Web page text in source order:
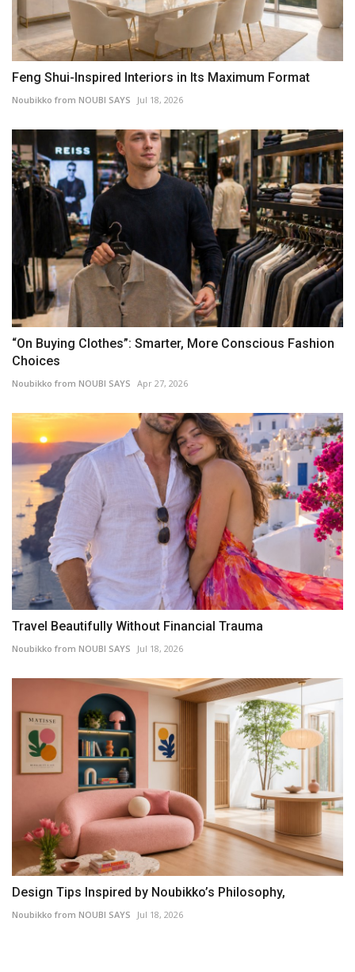
Feng Shui-Inspired Interiors in Its Maximum Format
Noubikko from NOUBI SAYS Jul 18, 2026
“On Buying Clothes”: Smarter, More Conscious Fashion
Choices
Noubikko from NOUBI SAYS Apr 27, 2026
Travel Beautifully Without Financial Trauma
Noubikko from NOUBI SAYS Jul 18, 2026
Design Tips Inspired by Noubikko’s Philosophy,
Noubikko from NOUBI SAYS Jul 18, 2026